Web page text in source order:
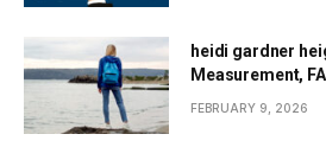
heidi gardner
Measurement,
FEBRUARY 9, 2026